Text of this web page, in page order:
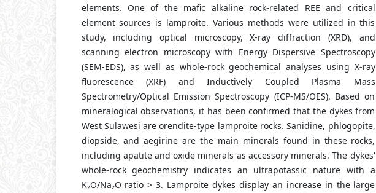
elements. One of the mafic alkaline rock-related REE and critical
element sources is lamproite. Various methods were utilized in this
study, including optical microscopy, X-ray diffraction (XRD), and
scanning electron microscopy with Energy Dispersive Spectroscopy
(SEM-EDS), as well as whole-rock geochemical analyses using X-ray
fluorescence (XRF) and Inductively Coupled Plasma Mass
Spectrometry/Optical Emission Spectroscopy (ICP-MS/OES). Based on
mineralogical observations, it has been confirmed that the dykes from
West Sulawesi are orendite-type lamproite rocks. Sanidine, phlogopite,
diopside, and aegirine are the main minerals found in these rocks,
including apatite and oxide minerals as accessory minerals. The dykes'
whole-rock geochemistry indicates an ultrapotassic nature with a
K₂O/Na₂O ratio > 3. Lamproite dykes display an increase in the large